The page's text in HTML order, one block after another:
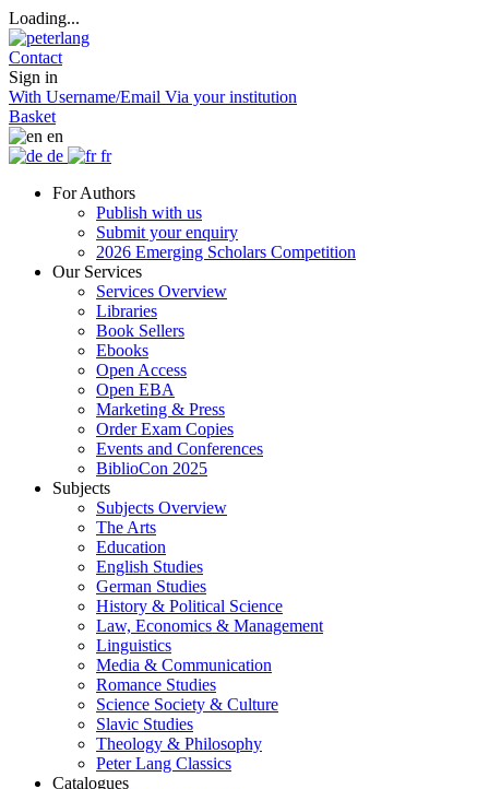
Loading...
Contact
Sign in
With Username/Email Via your institution
Basket
en
de
fr
For Authors
Publish with us
Submit your enquiry
2026 Emerging Scholars Competition
Our Services
Services Overview
Libraries
Book Sellers
Ebooks
Open Access
Open EBA
Marketing & Press
Order Exam Copies
Events and Conferences
BiblioCon 2025
Subjects
Subjects Overview
The Arts
Education
English Studies
German Studies
History & Political Science
Law, Economics & Management
Linguistics
Media & Communication
Romance Studies
Science Society & Culture
Slavic Studies
Theology & Philosophy
Peter Lang Classics
Catalogues